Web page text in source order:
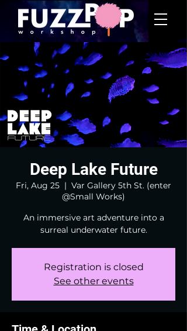
Deep Lake Future
Fri, Aug 25
  |
Var Gallery 5th St. (enter
@Small Works)
An immersive art adventure into a
surreal underwater future.
Registration is closed
See other events